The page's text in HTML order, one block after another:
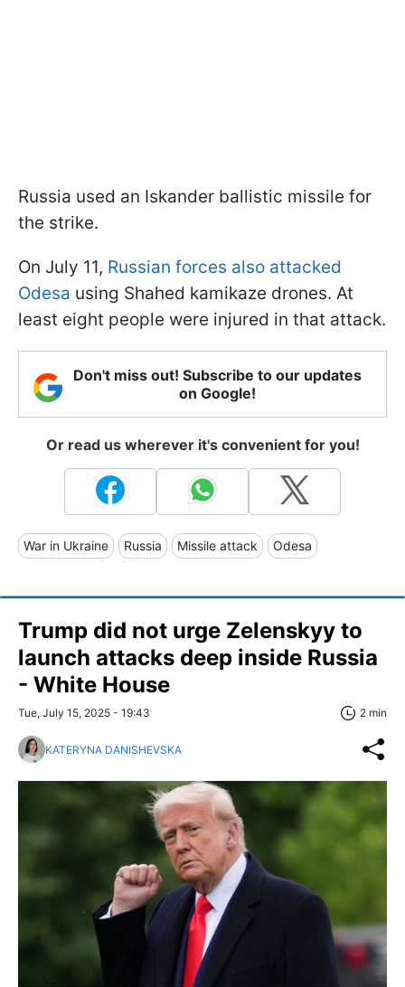
Russia used an Iskander ballistic missile for
the strike.
On July 11, Russian forces also attacked
Odesa using Shahed kamikaze drones. At
least eight people were injured in that attack.
Don't miss out! Subscribe to our updates
on Google!
Or read us wherever it's convenient for you!
War in Ukraine Russia Missile attack Odesa
Trump did not urge Zelenskyy to
launch attacks deep inside Russia
- White House
Tue, July 15, 2025 - 19:43 2 min
KATERYNA DANISHEVSKA